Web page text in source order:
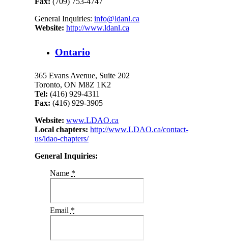
General Inquiries: info@ldanl.ca
Website: http://www.ldanl.ca
Ontario
365 Evans Avenue, Suite 202
Toronto, ON M8Z 1K2
Tel: (416) 929-4311
Fax: (416) 929-3905
Website: www.LDAO.ca
Local chapters: http://www.LDAO.ca/contact-
us/ldao-chapters/
General Inquiries:
Name *
Email *